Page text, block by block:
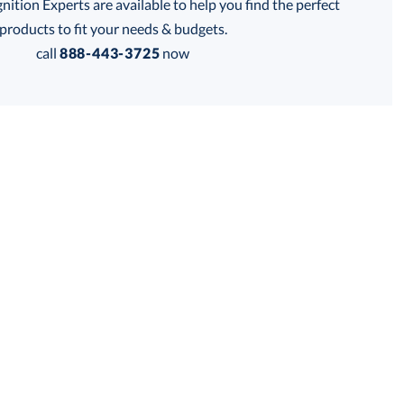
Experts are available to help you find the perfect
products to fit your needs & budgets.
call 888-443-3725 now